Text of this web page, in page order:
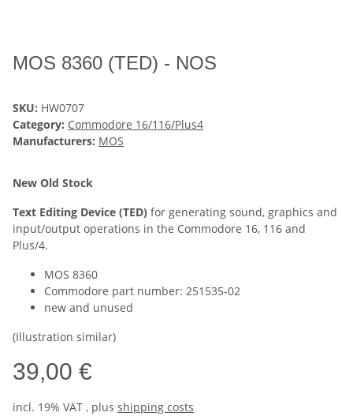
MOS 8360 (TED) - NOS
SKU: HW0707
Category: Commodore 16/116/Plus4
Manufacturers: MOS
New Old Stock
Text Editing Device (TED) for generating sound, graphics and
input/output operations in the Commodore 16, 116 and
Plus/4.
MOS 8360
Commodore part number: 251535-02
new and unused
(Illustration similar)
39,00 €
incl. 19% VAT , plus shipping costs